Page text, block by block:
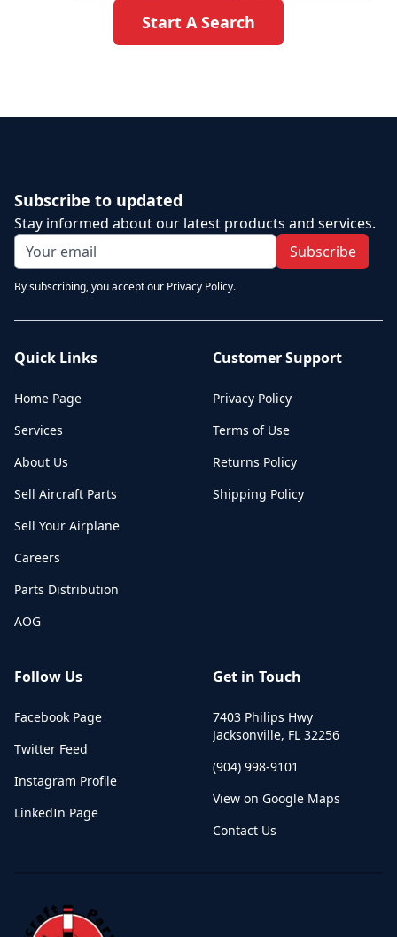
Start A Search
Subscribe to updated
Stay informed about our latest products and services.
Subscribe
By subscribing, you accept our Privacy Policy.
Quick Links
Home Page
Services
About Us
Sell Aircraft Parts
Sell Your Airplane
Careers
Parts Distribution
AOG
Customer Support
Privacy Policy
Terms of Use
Returns Policy
Shipping Policy
Follow Us
Facebook Page
Twitter Feed
Instagram Profile
LinkedIn Page
Get in Touch
7403 Philips Hwy
Jacksonville, FL 32256
(904) 998-9101
View on Google Maps
Contact Us